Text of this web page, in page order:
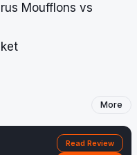
Moufflons vs
More
Read Review